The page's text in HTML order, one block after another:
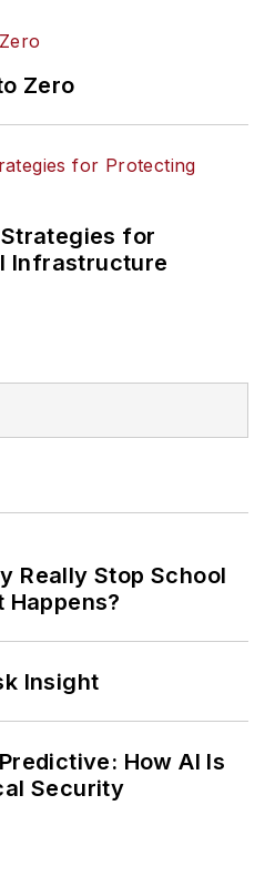
Zero
for
Infrastructure
Really Stop School
Insight
How AI Is
Security